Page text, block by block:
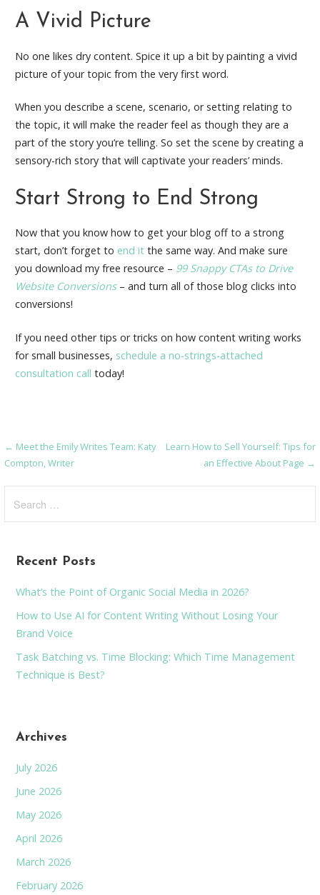
A Vivid Picture
No one likes dry content. Spice it up a bit by painting a vivid
picture of your topic from the very first word.
When you describe a scene, scenario, or setting relating to
the topic, it will make the reader feel as though they are a
part of the story you’re telling. So set the scene by creating a
sensory-rich story that will captivate your readers’ minds.
Start Strong to End Strong
Now that you know how to get your blog off to a strong
start, don’t forget to end itthe same way. And make sure
you download my free resource – 99 Snappy CTAs to Drive
Website Conversions– and turn all of those blog clicks into
conversions!
If you need other tips or tricks on how content writing works
for small businesses, schedule a no-strings-attached
consultation call today!
Post
← Meet the Emily Writes Team: Katy
Compton, Writer
Learn How to Sell Yourself: Tips for
an Effective About Page →
for:
Recent Posts
What’s the Point of Organic Social Media in 2026?
How to Use AI for Content Writing Without Losing Your
Brand Voice
Task Batching vs. Time Blocking: Which Time Management
Technique is Best?
Archives
July 2026
June 2026
May 2026
April 2026
March 2026
February 2026